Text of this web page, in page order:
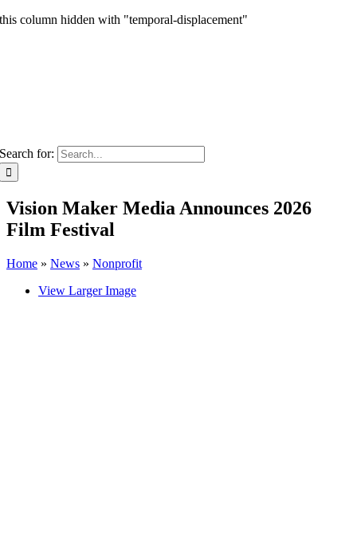
this column hidden with "temporal-displacement"
Search for:
Vision Maker Media Announces 2026
Film Festival
Home » News » Nonprofit
View Larger Image